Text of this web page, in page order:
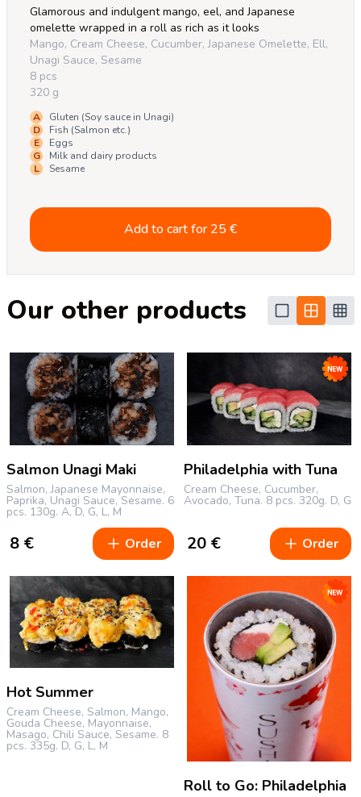
Glamorous and indulgent mango, eel, and Japanese
omelette wrapped in a roll as rich as it looks
Mango, Cream Cheese, Cucumber, Japanese Omelette, Ell,
Unagi Sauce, Sesame
8 pcs
320 g
A
Gluten (Soy sauce in Unagi)
D
Fish (Salmon etc.)
E
Eggs
G
Milk and dairy products
L
Sesame
Add to cart for 25€
Our other products
Salmon Unagi Maki
Salmon, Japanese Mayonnaise,
Paprika, Unagi Sauce, Sesame. 6
pcs. 130g. A, D, G, L, M
8 € Order
Philadelphia with Tuna
Cream Cheese, Cucumber,
Avocado, Tuna. 8 pcs. 320g. D, G
20 € Order
Hot Summer
Cream Cheese, Salmon, Mango,
Gouda Cheese, Mayonnaise,
Masago, Chili Sauce, Sesame. 8
pcs. 335g. D, G, L, M
Roll to Go: Philadelphia